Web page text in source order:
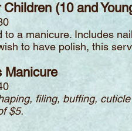
Children (10 and
to a manicure. Includes
to have polish, this
Manicure
filing, buffing,
$5.